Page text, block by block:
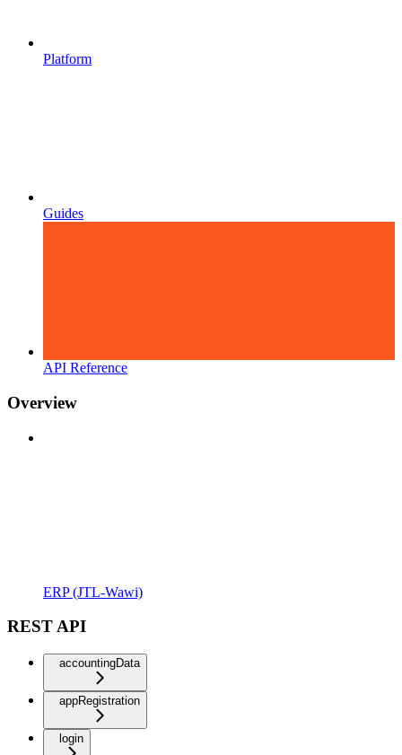
Platform
Guides
API Reference
Overview
ERP (JTL-Wawi)
REST API
accountingData
appRegistration
login